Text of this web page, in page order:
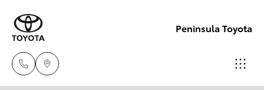
Peninsula Toyota